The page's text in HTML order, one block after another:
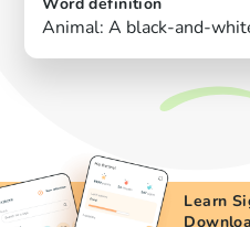
Animal: A black-and-
Learn